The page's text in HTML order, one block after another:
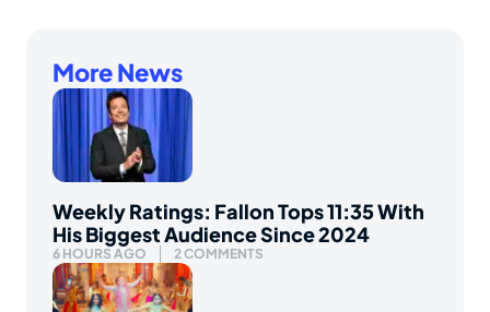
More News
Weekly Ratings: Fallon Tops 11:35 With
His Biggest Audience Since 2024
6 HOURS AGO 2 COMMENTS